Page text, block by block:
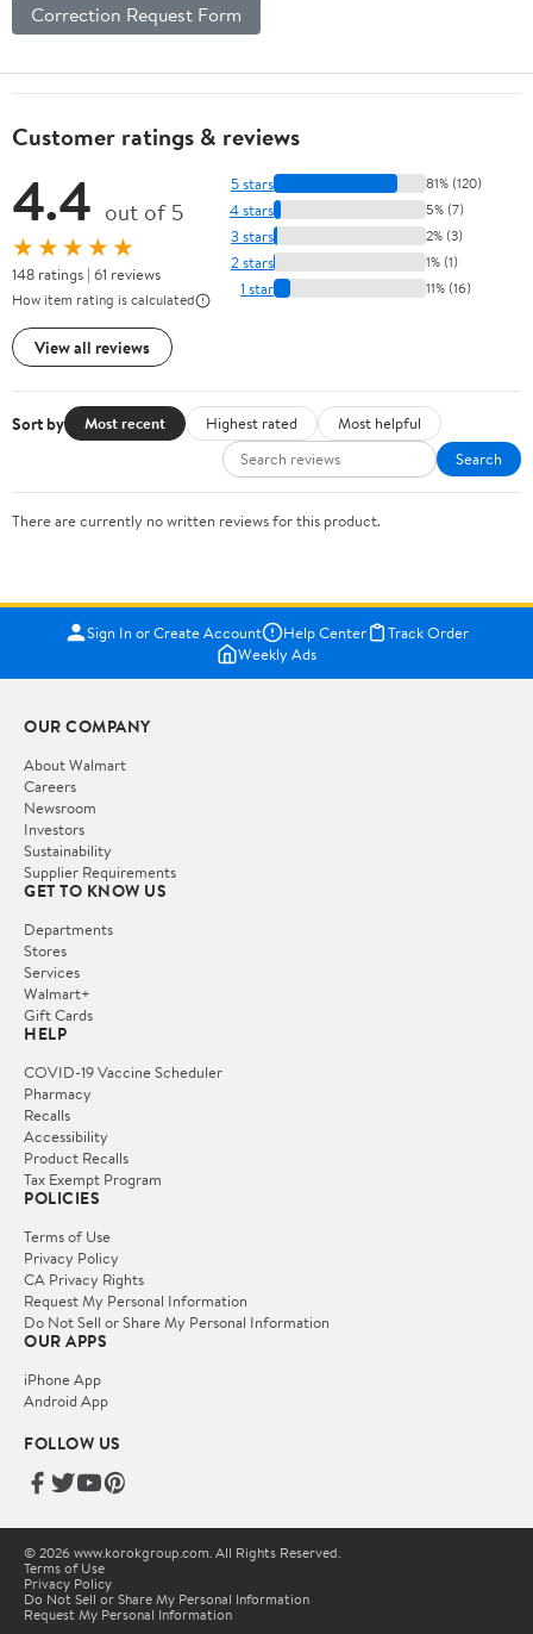
Correction Request Form
Customer ratings & reviews
4.4 out of 5
★★★★★
148 ratings | 61 reviews
How item rating is calculated
View all reviews
5 stars 81% (120)
4 stars 5% (7)
3 stars 2% (3)
2 stars 1% (1)
1 star 11% (16)
Sort by Most recent Highest rated
Most helpful
Search
There are currently no written reviews for this product.
Sign In or Create Account Help Center
Track Order
Weekly Ads
OUR COMPANY
About Walmart
Careers
Newsroom
Investors
Sustainability
Supplier Requirements
GET TO KNOW US
Departments
Stores
Services
Walmart+
Gift Cards
HELP
COVID-19 Vaccine Scheduler
Pharmacy
Recalls
Accessibility
Product Recalls
Tax Exempt Program
POLICIES
Terms of Use
Privacy Policy
CA Privacy Rights
Request My Personal Information
Do Not Sell or Share My Personal Information
OUR APPS
iPhone App
Android App
FOLLOW US
© 2026 www.korokgroup.com. All Rights Reserved.
Terms of Use
Privacy Policy
Do Not Sell or Share My Personal Information
Request My Personal Information